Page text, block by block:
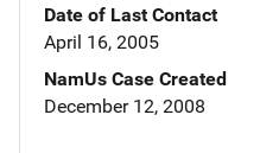
Date of Last Contact
April 16, 2005
NamUs Case Created
December 12, 2008